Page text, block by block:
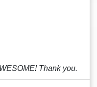
Thank you.